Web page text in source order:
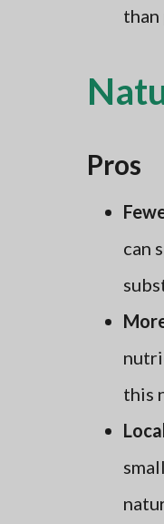
than
Pros
can
this